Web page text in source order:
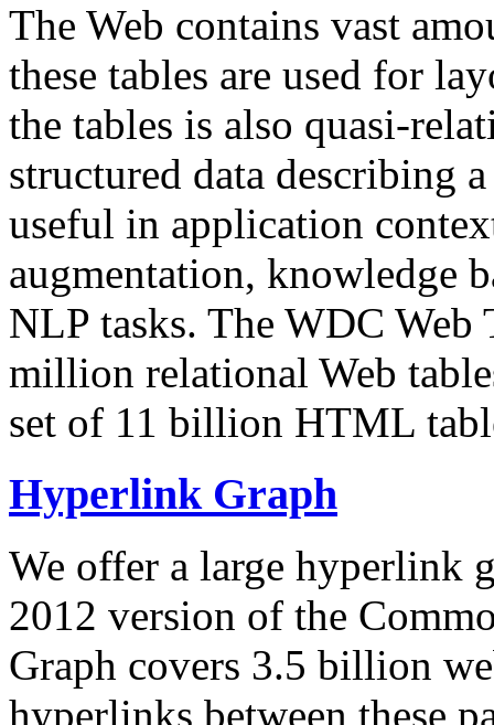
The Web contains vast
these tables are used for
the tables is also quasi-
structured data describing
useful in application
augmentation, knowledge
NLP tasks. The WDC Web
million relational Web
set of 11 billion HTML
Hyperlink Graph
We offer a large hyperlink
2012 version of the
Graph covers 3.5 billion
hyperlinks between these